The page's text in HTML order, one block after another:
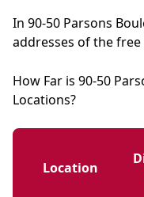
In 90-50 Parsons
addresses of the free
How Far is 90-50
Locations?
Location